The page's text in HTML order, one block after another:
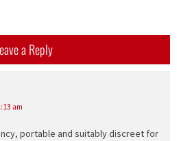
a Reply
am
portable and suitably discreet for